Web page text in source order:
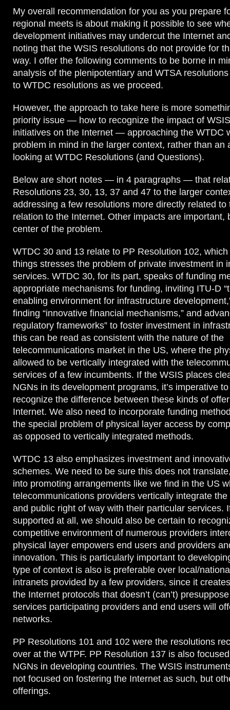
My overall recommendation for you as you prepare
regional meets is about making it possible to see
development initiatives may undercut the Internet
noting that the WSIS resolutions do not provide for
way. I offer the following comments to be borne in
analysis of the plenipotentiary and WTSA
to WTDC resolutions as we proceed.
However, the approach to take here is more
priority issue — how to recognize the impact of
initiatives on the Internet — approaching the WTDC
problem in mind in the larger context, rather than an
looking at WTDC Resolutions (and Questions).
Below are short notes — in 4 paragraphs — that
Resolutions 23, 30, 13, 37 and 47 to the larger
addressing a few resolutions more directly related to
relation to the Internet. Other impacts are important,
center of the problem.
WTDC 30 and 13 relate to PP Resolution 102,
things stresses the problem of private investment in
services. WTDC 30, for its part, speaks of funding
appropriate mechanisms for funding, inviting ITU-D
enabling environment for infrastructure
finding “innovative financial mechanisms,” and
regulatory frameworks” to foster investment in
this can be read as consistent with the nature of the
telecommunications market in the US, where the
allowed to be vertically integrated with the
services of a few incumbents. If the WSIS places
NGNs in its development programs, it’s imperative
recognize the difference between these kinds of
Internet. We also need to incorporate funding
the special problem of physical layer access by
as opposed to vertically integrated methods.
WTDC 13 also emphasizes investment and
schemes. We need to be sure this does not
into promoting arrangements like we find in the US
telecommunications providers vertically integrate
and public right of way with their particular services.
supported at all, we should also be certain to
competitive environment of numerous providers
physical layer empowers end users and providers
innovation. This is particularly important to
type of context is also is preferable over local/
intranets provided by a few providers, since it
the Internet protocols that doesn’t (can’t)
services participating providers and end users will
networks.
PP Resolutions 101 and 102 were the resolutions
over at the WTPF. PP Resolution 137 is also
NGNs in developing countries. The WSIS
not focused on fostering the Internet as such, but
offerings.